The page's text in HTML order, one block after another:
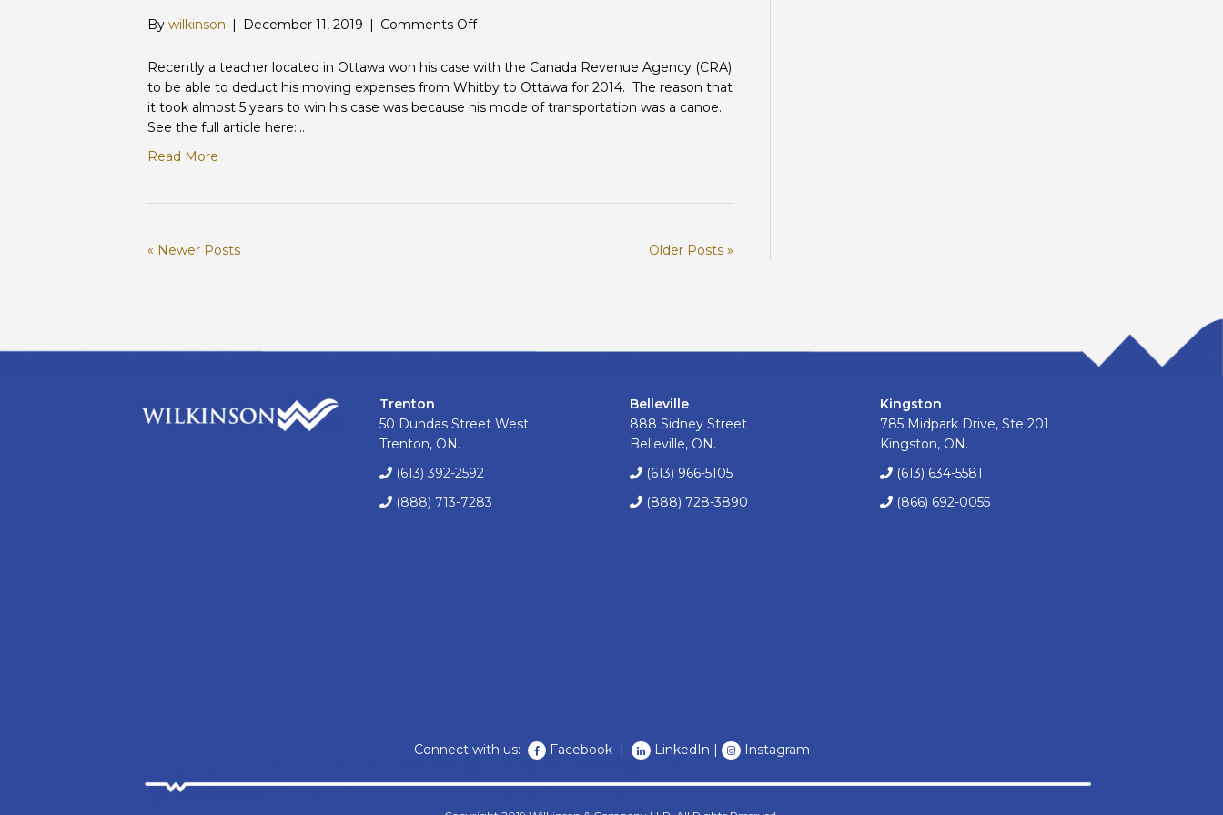
By wilkinson | December 11, 2019 | Comments Offon
Expenses:
Planes,
trains,
Recently a teacher located in Ottawa won his case with the Canada Revenue Agency (CRA)
to be able to deduct his moving expenses from Whitby to Ottawa for 2014. The reason that
it took almost 5 years to win his case was because his mode of transportation was a canoe.
See the full article here:…
Read More
« Newer Posts Older Posts »
Trenton
50 Dundas Street West
Trenton, ON.
(613) 392-2592
(888) 713-7283
Belleville
888 Sidney Street
Belleville, ON.
(613) 966-5105
(888) 728-3890
Kingston
785 Midpark Drive, Ste 201
Kingston, ON.
(613) 634-5581
(866) 692-0055
Connect with us: Facebook LinkedIn Instagram